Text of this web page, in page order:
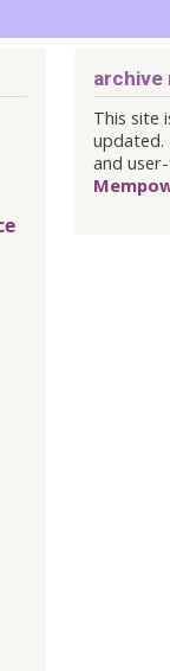
archive
This site
and